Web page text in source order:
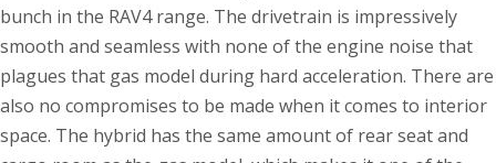
bunch in the RAV4 range. The drivetrain is impressively
smooth and seamless with none of the engine noise that
plagues that gas model during hard acceleration. There are
also no compromises to be made when it comes to interior
space. The hybrid has the same amount of rear seat and